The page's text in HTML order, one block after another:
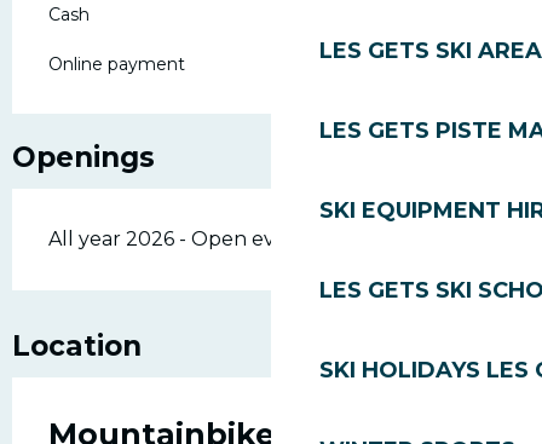
LES GETS SKI AREA
LES GETS PISTE
SKI EQUIPMENT
LES GETS SKI
SKI HOLIDAYS LES
Cash
Online payment
Openings
All year 2026 - Open everyday
Location
Mountainbike lessons -